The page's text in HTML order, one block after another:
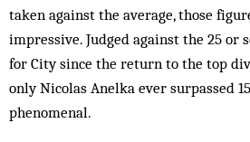
taken against the average, those
impressive. Judged against the 25
for City since the return to the top
only Nicolas Anelka ever surpassed
phenomenal.